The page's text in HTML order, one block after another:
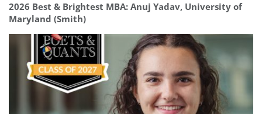
2026 Best & Brightest MBA: Anuj Yadav, University of
Maryland (Smith)